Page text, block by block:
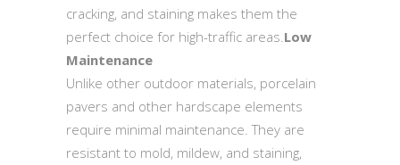
cracking, and staining makes them the
perfect choice for high-traffic areas. Low
Maintenance
Unlike other outdoor materials, porcelain
pavers and other hardscape elements
require minimal maintenance. They are
resistant to mold, mildew, and staining,